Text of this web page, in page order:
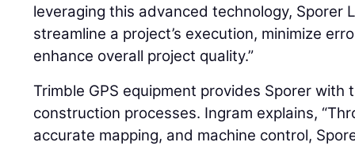
leveraging this advanced technology, Sporer
streamline a project’s execution, minimize
enhance overall project quality.”
Trimble GPS equipment provides Sporer
construction processes. Ingram explains,
accurate mapping, and machine control,